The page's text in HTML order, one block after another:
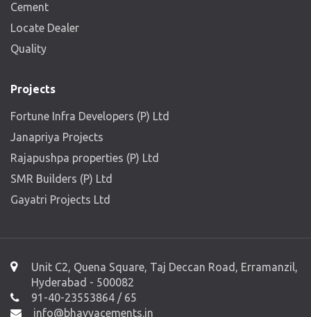
Cement
Locate Dealer
Quality
Projects
Fortune Infra Developers (P) Ltd
Janapriya Projects
Rajapushpa properties (P) Ltd
SMR Builders (P) Ltd
Gayatri Projects Ltd
Unit C2, Quena Square, Taj Deccan Road, Erramanzil,
Hyderabad - 500082
91-40-23553864 / 65
info@bhavyacements.in